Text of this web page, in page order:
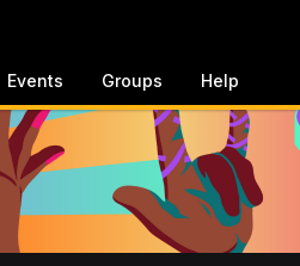
Events Groups Help